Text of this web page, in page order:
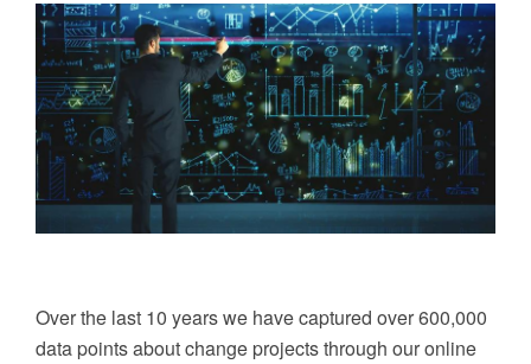
Over the last 10 years we have captured over600,000
data points about change projects through our online